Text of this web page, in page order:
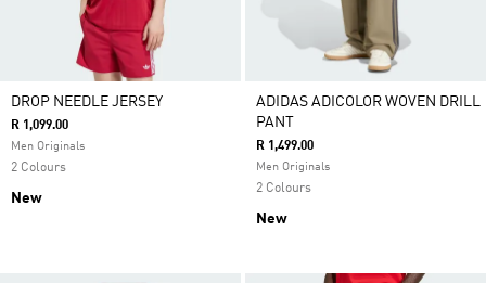
DROP NEEDLE JERSEY
R 1,099.00
Men Originals
2 Colours
New
ADIDAS ADICOLOR WOVEN DRILL
PANT
R 1,499.00
Men Originals
2 Colours
New